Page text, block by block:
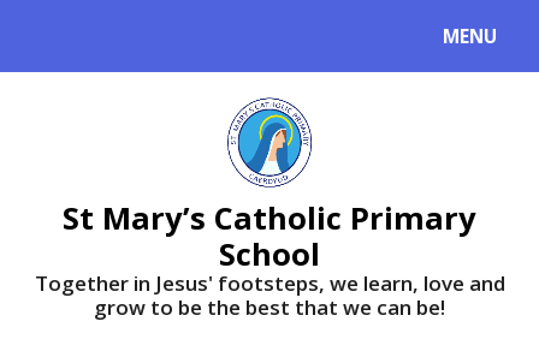
MENU
St Mary’s Catholic Primary
School
Together in Jesus' footsteps, we learn, love and
grow to be the best that we can be!